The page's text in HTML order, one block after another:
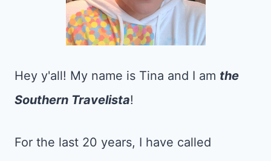
Hey y'all! My name is Tina and I am the
Southern Travelista!
For the last 20 years, I have called